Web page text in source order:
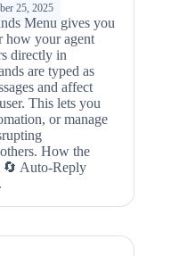
25, 2025
Menu gives you
how your agent
directly in
are typed as
and affect
This lets you
or manage
How the
Auto‑Reply